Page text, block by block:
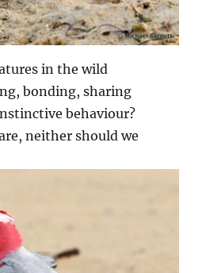
in the wild
bonding, sharing
behaviour?
neither should we